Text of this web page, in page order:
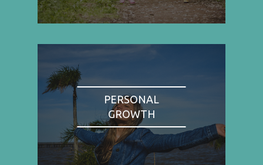
PERSONAL
GROWTH